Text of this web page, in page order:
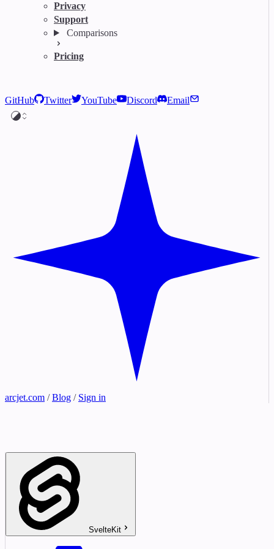
Privacy
Support
Comparisons
Pricing
GitHub Twitter YouTube Discord Email
arcjet.com / Blog / Sign in
SvelteKit